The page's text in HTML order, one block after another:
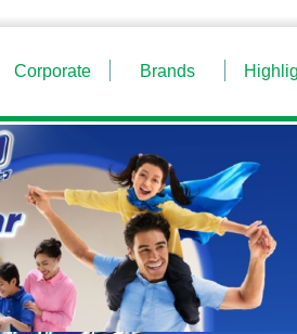
Corporate Brands